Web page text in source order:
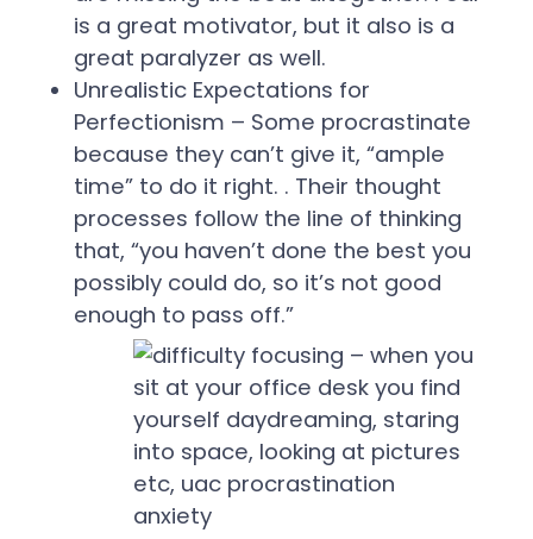
is a great motivator, but it also is a
great paralyzer as well.
Unrealistic Expectations for
Perfectionism – Some procrastinate
because they can’t give it, “ample
time” to do it right. . Their thought
processes follow the line of thinking
that, “you haven’t done the best you
possibly could do, so it’s not good
enough to pass off.”